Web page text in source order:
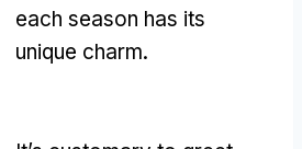
each season has its
unique charm.